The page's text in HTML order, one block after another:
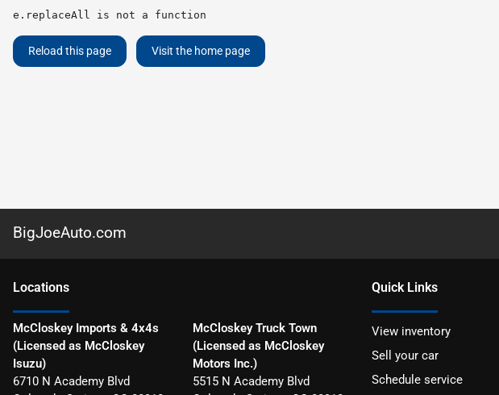
e.replaceAll is not a function
Reload this page Visit the home page
BigJoeAuto.com
Locations
McCloskey Imports & 4x4s
(Licensed as McCloskey
Isuzu)
6710 N Academy Blvd
McCloskey Truck Town
(Licensed as McCloskey
Motors Inc.)
5515 N Academy Blvd
Quick Links
View inventory
Sell your car
Schedule service